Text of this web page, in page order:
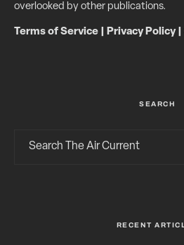
overlooked by other publications.
Terms of Service Privacy Policy|
SEARCH
RECENT